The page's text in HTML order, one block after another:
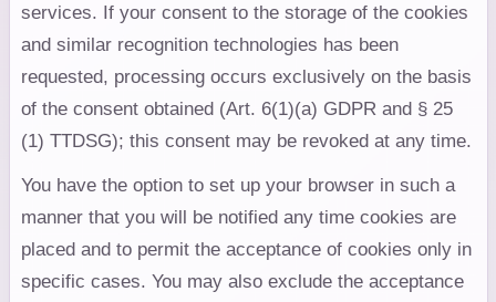
services. If your consent to the storage of the cookies
and similar recognition technologies has been
requested, processing occurs exclusively on the basis
of the consent obtained (Art. 6(1)(a) GDPR and § 25
(1) TTDSG); this consent may be revoked at any time.
You have the option to set up your browser in such a
manner that you will be notified any time cookies are
placed and to permit the acceptance of cookies only in
specific cases. You may also exclude the acceptance